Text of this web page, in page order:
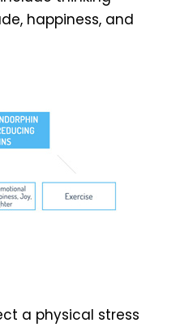
happiness, and
a physical stress